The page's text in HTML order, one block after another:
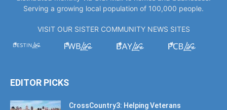
Serving a growing local population of 100,000 people.
VISIT OUR SISTER COMMUNITY NEWS SITES
EDITOR PICKS
CrossCountry3: Helping Veterans